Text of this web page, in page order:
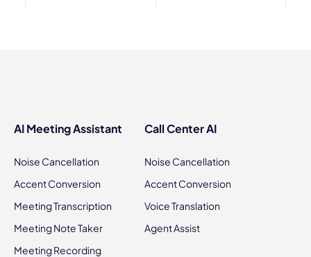
AI Meeting Assistant
Noise Cancellation
Accent Conversion
Meeting Transcription
Meeting Note Taker
Meeting Recording
Call Center AI
Noise Cancellation
Accent Conversion
Voice Translation
Agent Assist